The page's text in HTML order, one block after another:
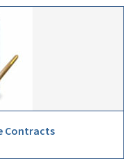
Contracts